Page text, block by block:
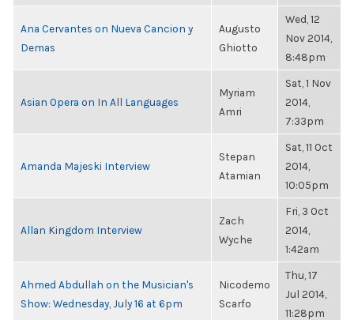
Ana Cervantes on Nueva Cancion y
Demas
Augusto
Ghiotto
Wed, 12
Nov 2014,
8:48pm
Asian Opera on In All Languages
Myriam
Amri
Sat, 1 Nov
2014,
7:33pm
Amanda Majeski Interview
Stepan
Atamian
Sat, 11 Oct
2014,
10:05pm
Allan Kingdom Interview
Zach
Wyche
Fri, 3 Oct
2014,
1:42am
Ahmed Abdullah on the Musician's
Show: Wednesday, July 16 at 6pm
Nicodemo
Scarfo
Thu, 17
Jul 2014,
11:28pm